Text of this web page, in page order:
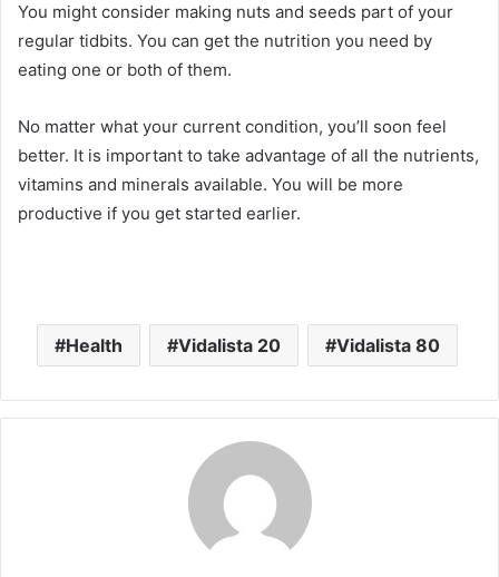
You might consider making nuts and seeds part of your
regular tidbits. You can get the nutrition you need by
eating one or both of them.
No matter what your current condition, you’ll soon feel
better. It is important to take advantage of all the nutrients,
vitamins and minerals available. You will be more
productive if you get started earlier.
Health Vidalista 20 Vidalista 80